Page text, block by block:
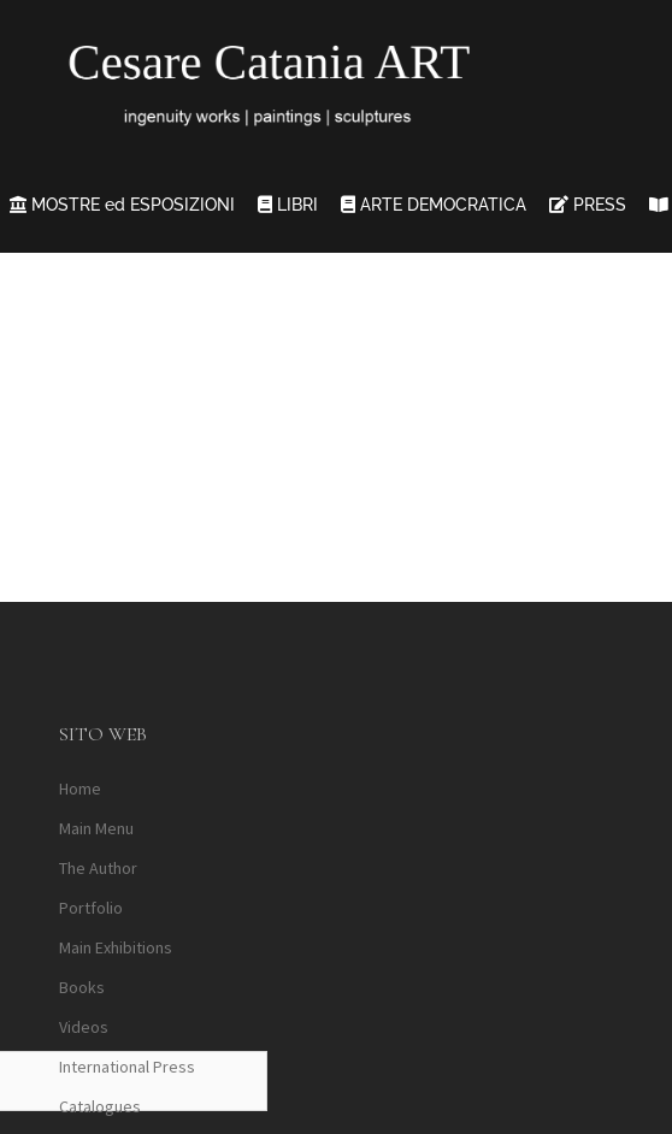
MOSTRE ed ESPOSIZIONI LIBRI ARTE DEMOCRATICA PRESS
SITO WEB
Home
Main Menu
The Author
Portfolio
Main Exhibitions
Books
Videos
International Press
Catalogues